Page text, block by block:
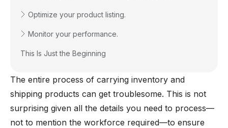
The entire process of carrying inventory and
shipping products can get troublesome. This is not
surprising given all the details you need to process—
not to mention the workforce required—to ensure
Optimize your product listing.
Monitor your performance.
This Is Just the Beginning